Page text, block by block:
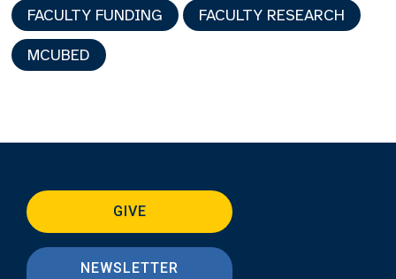
FACULTY FUNDING FACULTY RESEARCH
MCUBED
GIVE
NEWSLETTER